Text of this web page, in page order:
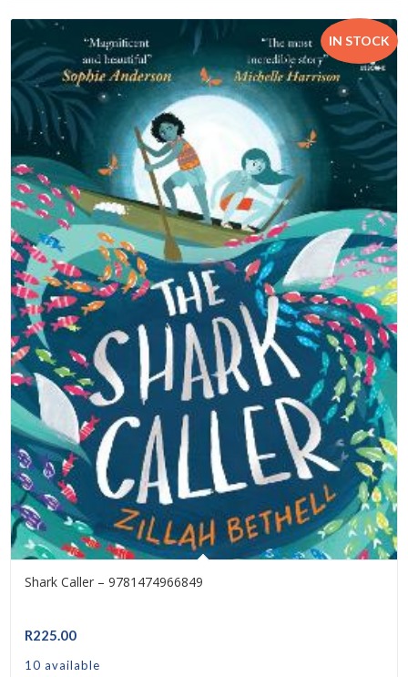
IN STOCK
Shark Caller – 9781474966849
R225.00
10 available